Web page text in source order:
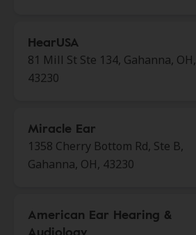
HearUSA
81 Mill St Ste 134, Gahanna, OH,
43230
Miracle Ear
1358 Cherry Bottom Rd, Ste B,
Gahanna, OH, 43230
American Ear Hearing &